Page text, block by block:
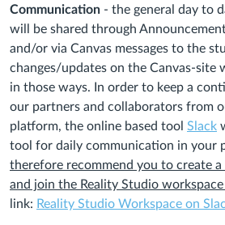
Communication - the general day to
will be shared through
and/or via Canvas messages to the
changes/updates on the Canvas-site
in those ways. In order to keep a
our partners and collaborators from
platform, the online based tool Slack
tool for daily communication in your
therefore recommend you to create
and join the Reality Studio
link: Reality Studio Workspace on